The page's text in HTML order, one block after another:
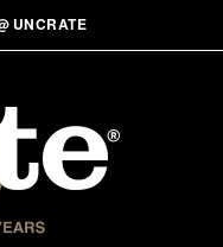
UNCRATE